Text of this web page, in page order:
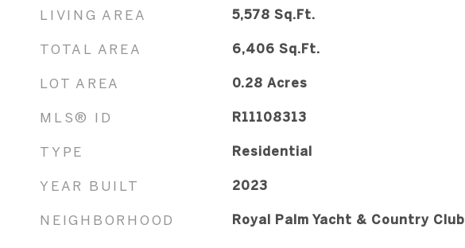
LIVING AREA 5,578 Sq.Ft.
TOTAL AREA 6,406 Sq.Ft.
LOT AREA 0.28 Acres
MLS® ID R11108313
TYPE Residential
YEAR BUILT 2023
NEIGHBORHOOD Royal Palm Yacht & Country Club